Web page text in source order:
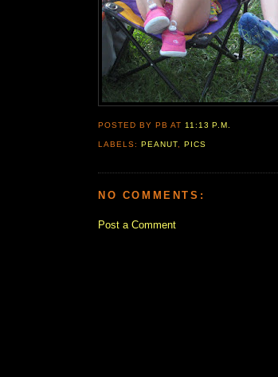
POSTED BY PBAT 11:13 P.M.
LABELS:PEANUT ,PICS
NO COMMENTS:
Post a Comment